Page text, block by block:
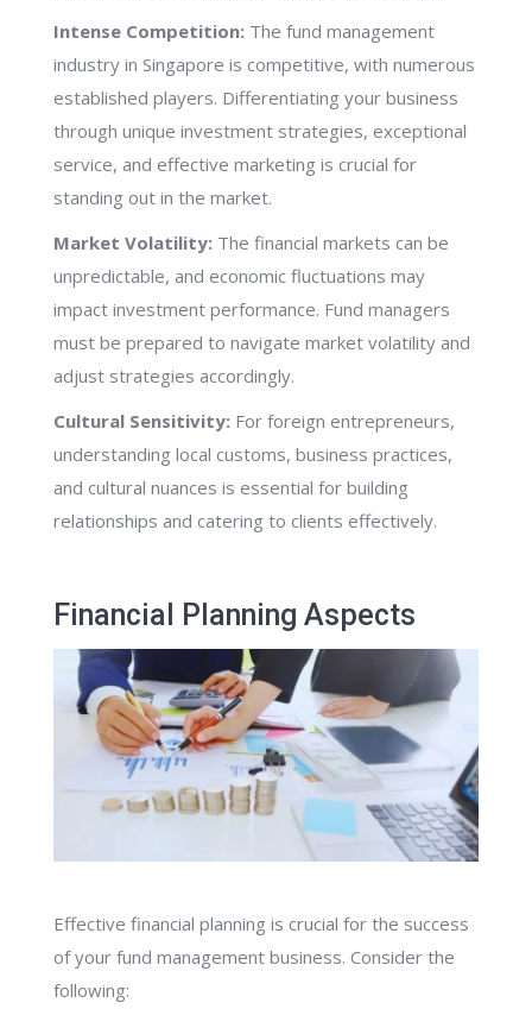
Intense Competition: The fund management
industry in Singapore is competitive, with numerous
established players. Differentiating your business
through unique investment strategies, exceptional
service, and effective marketing is crucial for
standing out in the market.
Market Volatility: The financial markets can be
unpredictable, and economic fluctuations may
impact investment performance. Fund managers
must be prepared to navigate market volatility and
adjust strategies accordingly.
Cultural Sensitivity: For foreign entrepreneurs,
understanding local customs, business practices,
and cultural nuances is essential for building
relationships and catering to clients effectively.
Financial Planning Aspects
Effective financial planning is crucial for the success
of your fund management business. Consider the
following: